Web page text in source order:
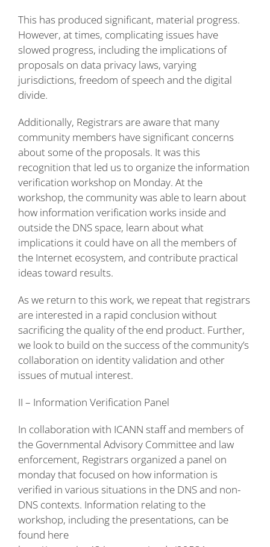
This has produced significant, material progress.
However, at times, complicating issues have
slowed progress, including the implications of
proposals on data privacy laws, varying
jurisdictions, freedom of speech and the digital
divide.
Additionally, Registrars are aware that many
community members have significant concerns
about some of the proposals. It was this
recognition that led us to organize the information
verification workshop on Monday. At the
workshop, the community was able to learn about
how information verification works inside and
outside the DNS space, learn about what
implications it could have on all the members of
the Internet ecosystem, and contribute practical
ideas toward results.
As we return to this work, we repeat that registrars
are interested in a rapid conclusion without
sacrificing the quality of the end product. Further,
we look to build on the success of the community’s
collaboration on identity validation and other
issues of mutual interest.
II – Information Verification Panel
In collaboration with ICANN staff and members of
the Governmental Advisory Committee and law
enforcement, Registrars organized a panel on
monday that focused on how information is
verified in various situations in the DNS and non-
DNS contexts. Information relating to the
workshop, including the presentations, can be
found here